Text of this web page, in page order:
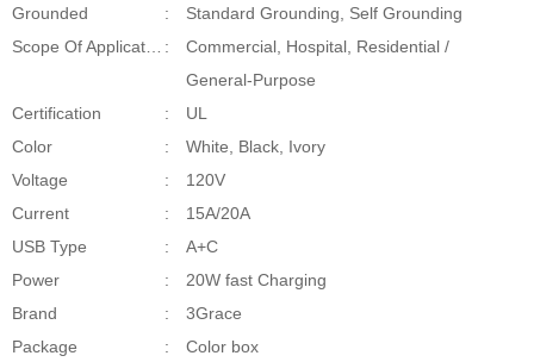
Grounded
:
Standard Grounding, Self Grounding
Scope Of Application :
Commercial, Hospital, Residential /
General-Purpose
Certification
:
UL
Color
:
White, Black, Ivory
Voltage
:
120V
Current
:
15A/20A
USB Type
:
A+C
Power
:
20W fast Charging
Brand
:
3Grace
Package
: Color box